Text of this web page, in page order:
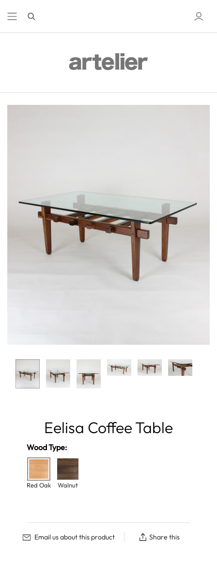
Eelisa Coffee Table
Wood Type:
Red Oak Walnut
Email us about this product Share this